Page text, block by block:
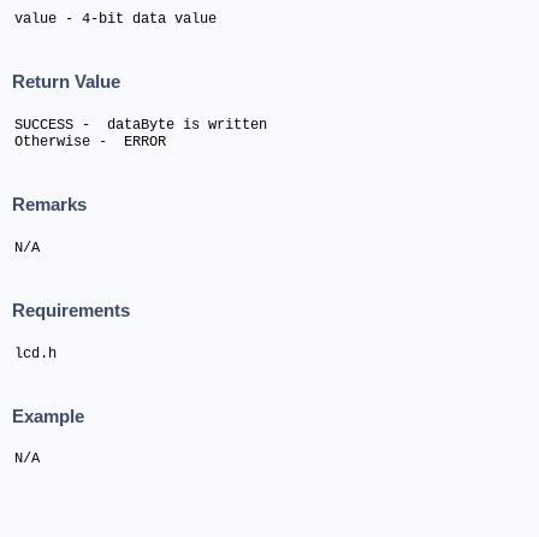
value - 4-bit data value
Return Value
SUCCESS -  dataByte is written
Otherwise -  ERROR
Remarks
N/A
Requirements
lcd.h
Example
N/A